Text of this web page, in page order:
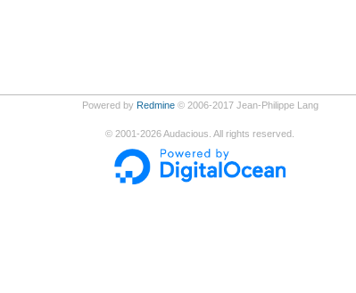
Powered by Redmine© 2006-2017 Jean-Philippe Lang
© 2001-2026Audacious. All rights reserved.